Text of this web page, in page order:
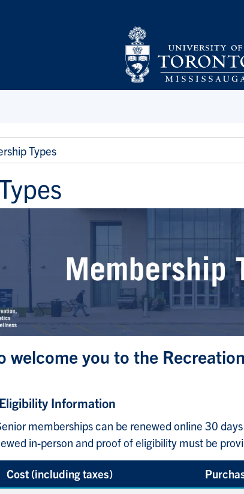
Types
welcome you to the
Information
memberships can be renewed online 30
in-person and proof of eligibility must be
Cost (including taxes)